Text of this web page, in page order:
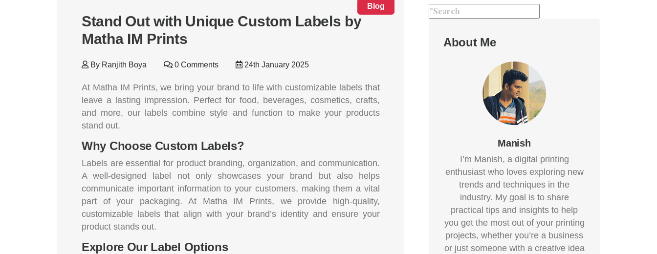
Blog
Stand Out with Unique Custom Labels by
Matha IM Prints
By Ranjith Boya 0 Comments 24th January 2025
At Matha IM Prints, we bring your brand to life with customizable labels that
leave a lasting impression. Perfect for food, beverages, cosmetics, crafts,
and more, our labels combine style and function to make your products
stand out.
Why Choose Custom Labels?
Labels are essential for product branding, organization, and communication.
A well-designed label not only showcases your brand but also helps
communicate important information to your customers, making them a vital
part of your packaging. At Matha IM Prints, we provide high-quality,
customizable labels that align with your brand’s identity and ensure your
product stands out.
Explore Our Label Options
About Me
Manish
I’m Manish, a digital printing
enthusiast who loves exploring new
trends and techniques in the
industry. My goal is to share
practical tips and insights to help
you get the most out of your printing
projects, whether you’re a business
or just someone with a creative idea